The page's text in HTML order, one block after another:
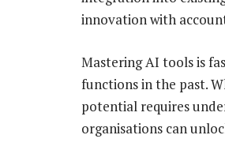
innovation with
Mastering AI tools is
functions in the past.
potential requires
organisations can